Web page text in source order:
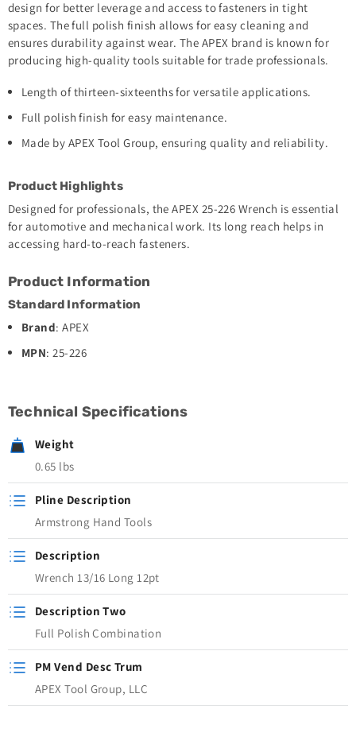
design for better leverage and access to fasteners in tight
spaces. The full polish finish allows for easy cleaning and
ensures durability against wear. The APEX brand is known for
producing high-quality tools suitable for trade professionals.
Length of thirteen-sixteenths for versatile applications.
Full polish finish for easy maintenance.
Made by APEX Tool Group, ensuring quality and reliability.
Product Highlights
Designed for professionals, the APEX 25-226 Wrench is essential
for automotive and mechanical work. Its long reach helps in
accessing hard-to-reach fasteners.
Product Information
Standard Information
Brand: APEX
MPN: 25-226
Technical Specifications
Weight
0.65 lbs
Pline Description
Armstrong Hand Tools
Description
Wrench 13/16 Long 12pt
Description Two
Full Polish Combination
PM Vend Desc Trum
APEX Tool Group, LLC